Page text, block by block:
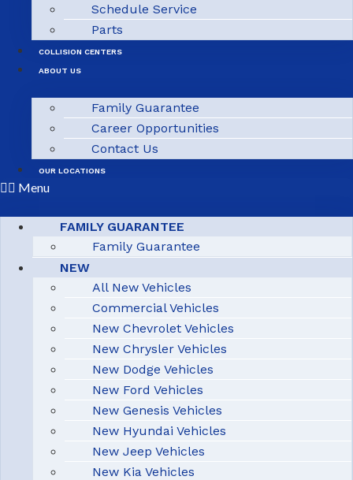
Schedule Service
Parts
COLLISION CENTERS
ABOUT US
Family Guarantee
Career Opportunities
Contact Us
OUR LOCATIONS
Menu
FAMILY GUARANTEE
Family Guarantee
NEW
All New Vehicles
Commercial Vehicles
New Chevrolet Vehicles
New Chrysler Vehicles
New Dodge Vehicles
New Ford Vehicles
New Genesis Vehicles
New Hyundai Vehicles
New Jeep Vehicles
New Kia Vehicles